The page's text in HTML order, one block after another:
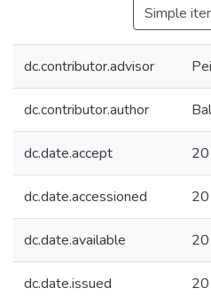
Simple
dc.contributor.advisor
dc.contributor.author
dc.date.accept
dc.date.accessioned
dc.date.available
dc.date.issued